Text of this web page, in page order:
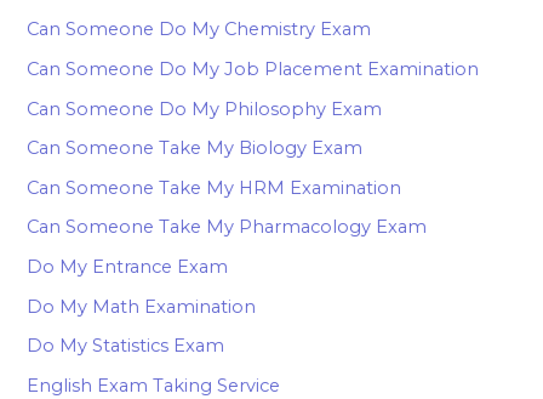
Can Someone Do My Chemistry Exam
Can Someone Do My Job Placement Examination
Can Someone Do My Philosophy Exam
Can Someone Take My Biology Exam
Can Someone Take My HRM Examination
Can Someone Take My Pharmacology Exam
Do My Entrance Exam
Do My Math Examination
Do My Statistics Exam
English Exam Taking Service